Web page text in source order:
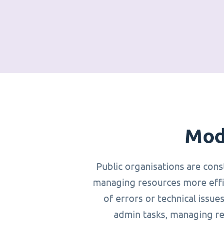
Public organisations are
managing resources more
of errors or technical
admin tasks, managing